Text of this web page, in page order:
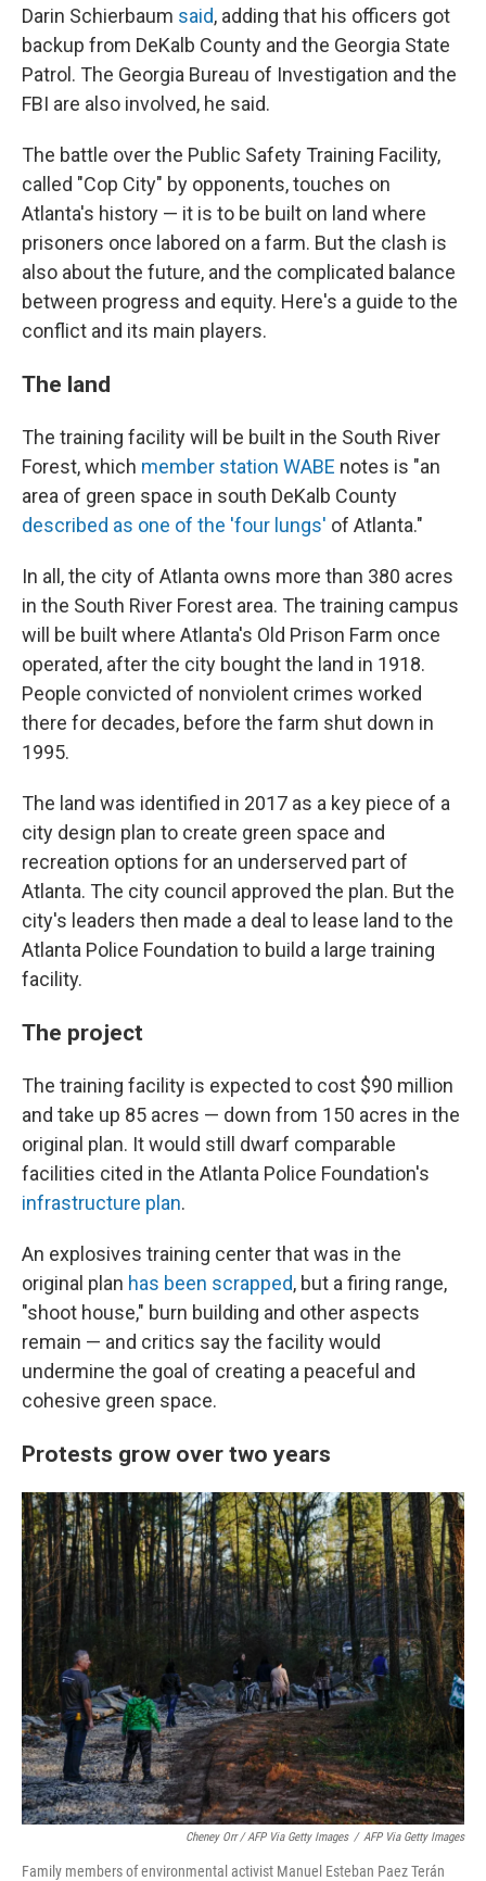
Darin Schierbaum said, adding that his officers got
backup from DeKalb County and the Georgia State
Patrol. The Georgia Bureau of Investigation and the
FBI are also involved, he said.
The battle over the Public Safety Training Facility,
called "Cop City" by opponents, touches on
Atlanta's history — it is to be built on land where
prisoners once labored on a farm. But the clash is
also about the future, and the complicated balance
between progress and equity. Here's a guide to the
conflict and its main players.
The land
The training facility will be built in the South River
Forest, which member station WABE notes is "an
area of green space in south DeKalb County
described as one of the 'four lungs' of Atlanta."
In all, the city of Atlanta owns more than 380 acres
in the South River Forest area. The training campus
will be built where Atlanta's Old Prison Farm once
operated, after the city bought the land in 1918.
People convicted of nonviolent crimes worked
there for decades, before the farm shut down in
1995.
The land was identified in 2017 as a key piece of a
city design plan to create green space and
recreation options for an underserved part of
Atlanta. The city council approved the plan. But the
city's leaders then made a deal to lease land to the
Atlanta Police Foundation to build a large training
facility.
The project
The training facility is expected to cost $90 million
and take up 85 acres — down from 150 acres in the
original plan. It would still dwarf comparable
facilities cited in the Atlanta Police Foundation's
infrastructure plan.
An explosives training center that was in the
original plan has been scrapped, but a firing range,
"shoot house," burn building and other aspects
remain — and critics say the facility would
undermine the goal of creating a peaceful and
cohesive green space.
Protests grow over two years
Cheney Orr / AFP Via Getty Images / AFP Via Getty Images
Family members of environmental activist Manuel Esteban Paez Terán